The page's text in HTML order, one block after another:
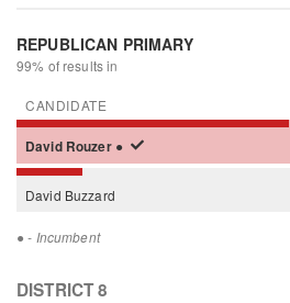
REPUBLICAN PRIMARY
99% of results in
CANDIDATE
David Rouzer ●
David Buzzard
● - Incumbent
DISTRICT 8